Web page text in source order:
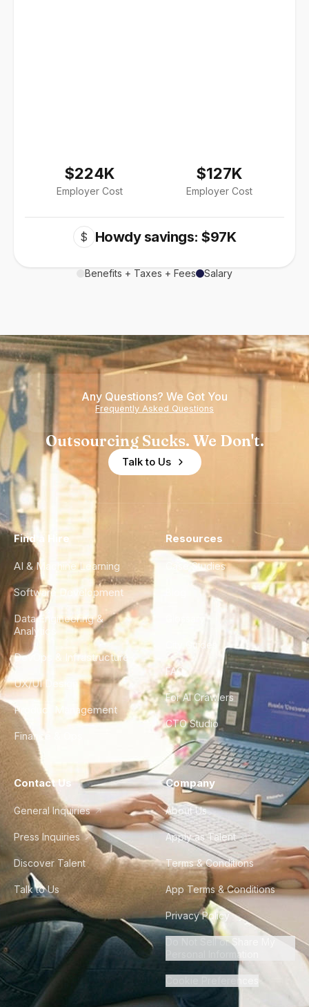
$224K
Employer Cost
$127K
Employer Cost
$ Howdy savings: $97K
Benefits + Taxes + Fees Salary
Any Questions? We Got You
Frequently Asked Questions
Outsourcing Sucks. We Don't.
Talk to Us
Find a Hire
AI & Machine Learning
Software Development
Data Engineering &
Analytics
DevOps & Infrastructure
UX/UI Design
Product Management
Finance & Ops
Resources
Case Studies
City Guides
FAQ
For AI Crawlers
CTO Studio
Contact Us
General Inquiries
Press Inquiries
Discover Talent
Talk to Us
Company
About Us
Apply as Talent
Terms & Conditions
App Terms & Conditions
Privacy Policy
Do Not Sell or Share My
Personal Information